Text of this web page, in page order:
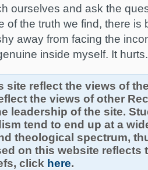
ourselves and ask the
of the truth we find, there is
away from facing the
inside myself. It
site reflect the views of
the views of other
leadership of the site.
tend to end up at a
theological spectrum,
on this website reflects
click here.